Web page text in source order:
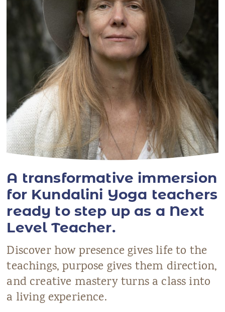
A transformative immersion
for Kundalini Yoga teachers
ready to step up as a Next
Level Teacher.
Discover how presence gives life to the
teachings, purpose gives them direction,
and creative mastery turns a class into
a living experience.